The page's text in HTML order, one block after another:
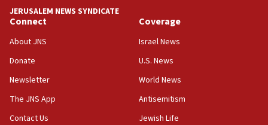
18:39
‘No famine in Gaza,’ Israeli foreign ministry says,
the empirical data’
18:28
CAMERA says it got ‘Financial Times’ to correct
‘false claim that linked AIPAC to Benjamin
Netanyahu’
JERUSALEM NEWS SYNDICATE
Connect
About JNS
Donate
Newsletter
The JNS App
Contact Us
Coverage
Israel News
U.S. News
World News
Antisemitism
Jewish Life